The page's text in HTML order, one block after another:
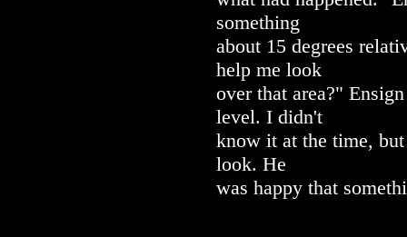
something
about 15 degrees
help me look
over that area?"
level. I didn't
know it at the time,
look. He
was happy that